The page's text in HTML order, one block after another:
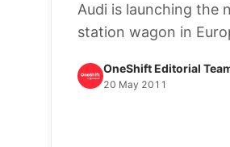
Audi is launching the
station wagon in
OneShift Editorial
20 May 2011